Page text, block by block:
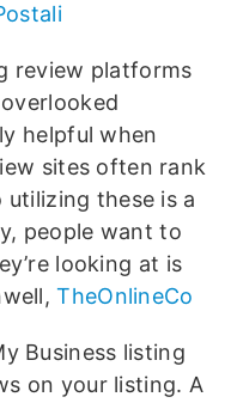
review platforms
helpful when
sites often rank
utilizing these is a
people want to
looking at is
TheOnlineCo
Business listing
on your listing. A